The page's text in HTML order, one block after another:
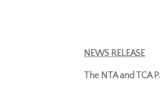
NEWS RELEASE
The NTA and TCA